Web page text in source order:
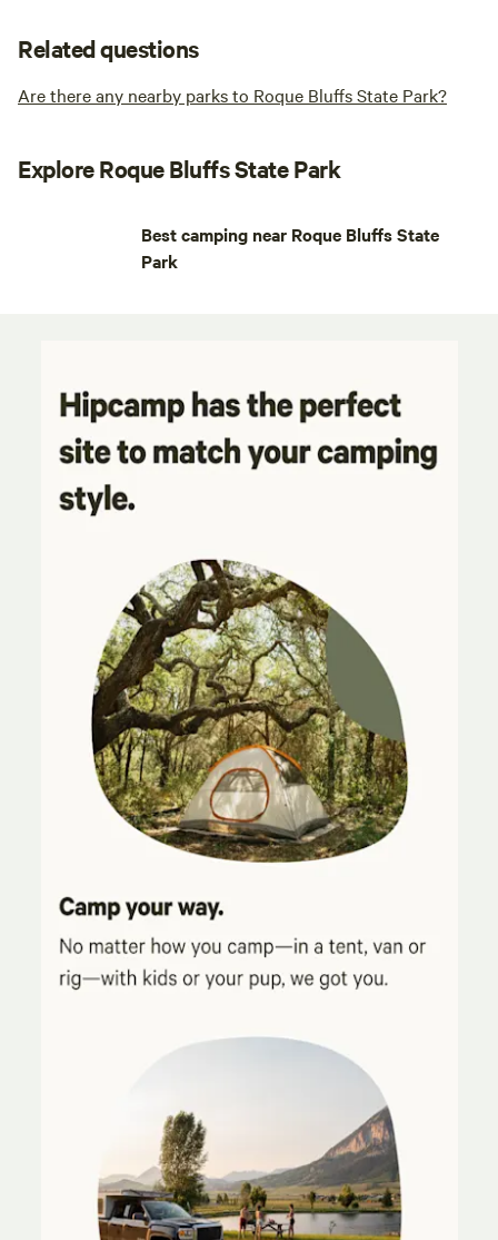
Related questions
Are there any nearby parks to Roque Bluffs State Park?
Explore Roque Bluffs State Park
Best camping near Roque Bluffs State
Park